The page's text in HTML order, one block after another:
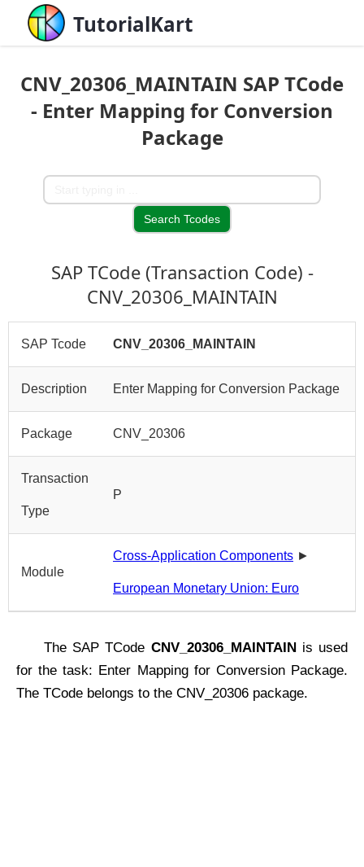
TutorialKart
CNV_20306_MAINTAIN SAP TCode
- Enter Mapping for Conversion
Package
SAP TCode (Transaction Code) -
CNV_20306_MAINTAIN
SAP Tcode CNV_20306_MAINTAIN
Description Enter Mapping for Conversion Package
Package CNV_20306
Transaction
Type
P
Module
Cross-Application Components ►
European Monetary Union: Euro
The SAP TCode CNV_20306_MAINTAINis used
for the task: Enter Mapping for Conversion Package.
The TCode belongs to the CNV_20306 package.